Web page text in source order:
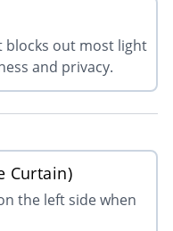
blocks out most light
and privacy.
Curtain)
the left side when